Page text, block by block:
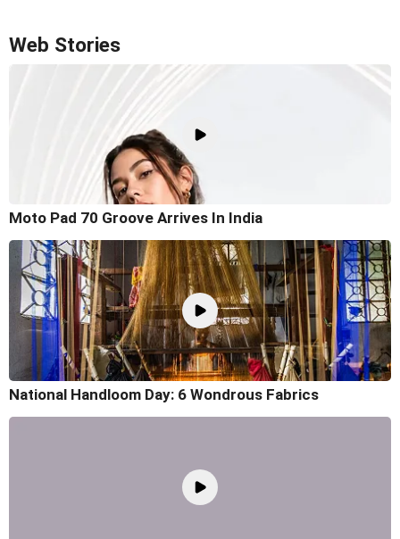
Web Stories
Moto Pad 70 Groove Arrives In India
National Handloom Day: 6 Wondrous Fabrics